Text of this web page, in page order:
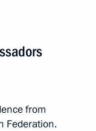
from
Federation.